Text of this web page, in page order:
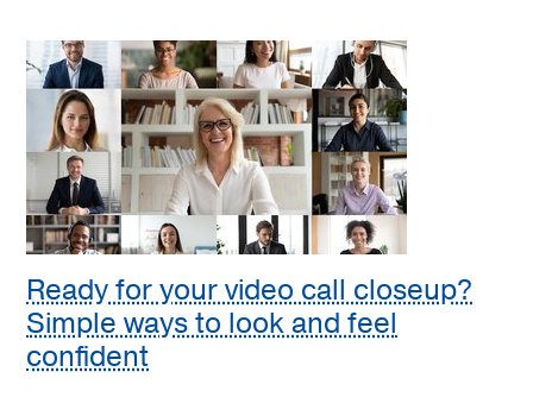
Ready for your video call closeup?
Simple ways to look and feel
confident